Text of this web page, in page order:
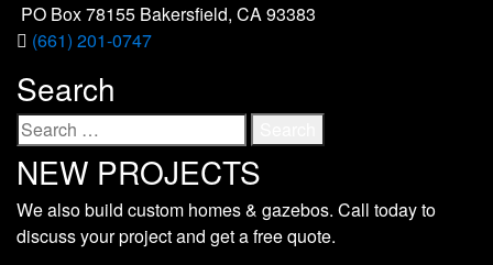
PO Box 78155 Bakersfield, CA 93383
(661) 201-0747
Search
Search
for:
NEW PROJECTS
We also build custom homes & gazebos. Call today to
discuss your project and get a free quote.